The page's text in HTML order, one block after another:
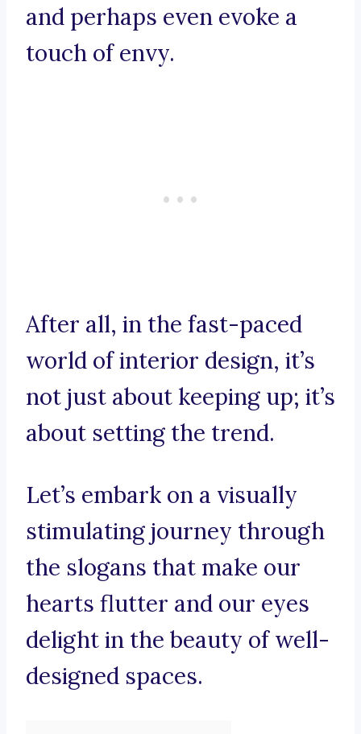
and perhaps even evoke a
touch of envy.
After all, in the fast-paced
world of interior design, it’s
not just about keeping up; it’s
about setting the trend.
Let’s embark on a visually
stimulating journey through
the slogans that make our
hearts flutter and our eyes
delight in the beauty of well-
designed spaces.